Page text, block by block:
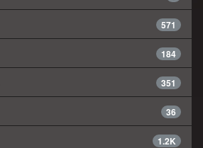
571
184
351
36
1.2K